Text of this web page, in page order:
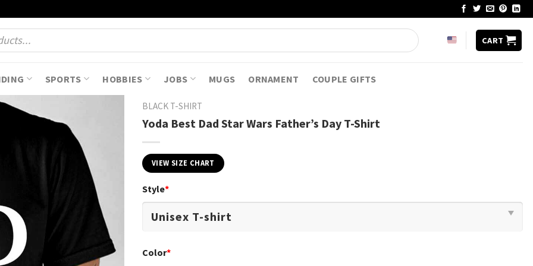
CART
SPORTS HOBBIES JOBS MUGS ORNAMENT COUPLE GIFTS
BLACK T-SHIRT
Yoda Best Dad Star Wars Father’s Day T-Shirt
VIEW SIZE CHART
Style*
Color*